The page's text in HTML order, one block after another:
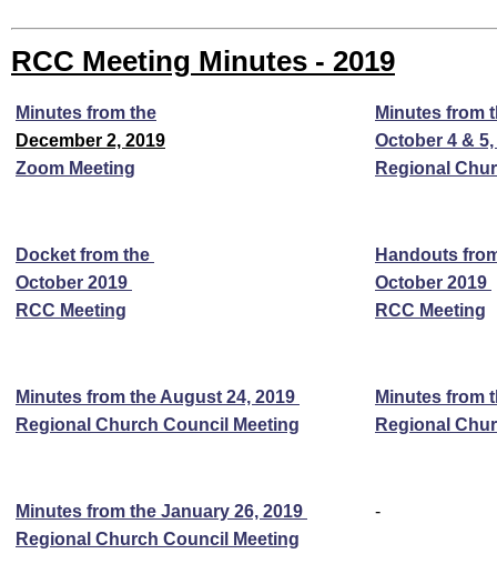
RCC Meeting Minutes - 2019
Minutes from the
December 2, 2019
Zoom Meeting
Minutes from
October 4 & 5,
Regional
Docket from the
October 2019
RCC Meeting
Handouts
October 2019
RCC Meeting
Minutes from the August 24, 2019
Regional Church Council Meeting
Minutes from
Regional
Minutes from the January 26, 2019
Regional Church Council Meeting
-